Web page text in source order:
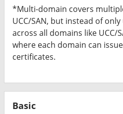
*Multi-domain covers
UCC/SAN, but instead of
across all domains like UCC/
where each domain can
certificates.
Basic